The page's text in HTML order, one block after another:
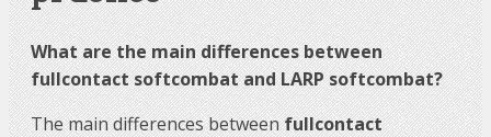
What are the main differences between
fullcontact softcombat and LARP softcombat?
The main differences betweenfullcontact